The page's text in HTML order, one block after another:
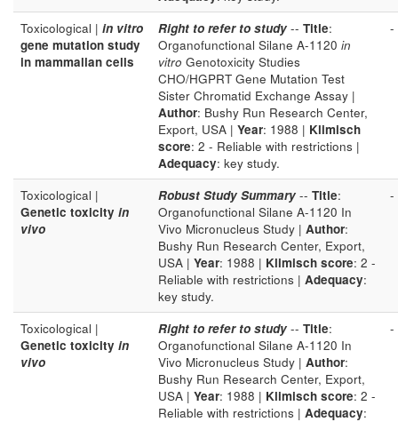
Toxicological | in vitro
gene mutation study
in mammalian cells
Right to refer to study -- Title:
Organofunctional Silane A-1120 in
vitro Genotoxicity Studies
CHO/HGPRT Gene Mutation Test
Sister Chromatid Exchange Assay |
Author: Bushy Run Research Center,
Export, USA | Year: 1988 | Klimisch
score: 2 - Reliable with restrictions |
Adequacy: key study.
-
Toxicological |
Genetic toxicity in
vivo
Robust Study Summary -- Title:
Organofunctional Silane A-1120 In
Vivo Micronucleus Study | Author:
Bushy Run Research Center, Export,
USA | Year: 1988 | Klimisch score: 2 -
Reliable with restrictions | Adequacy:
key study.
-
Toxicological |
Genetic toxicity in
vivo
Right to refer to study -- Title:
Organofunctional Silane A-1120 In
Vivo Micronucleus Study | Author:
Bushy Run Research Center, Export,
USA | Year: 1988 | Klimisch score: 2 -
Reliable with restrictions | Adequacy:
-